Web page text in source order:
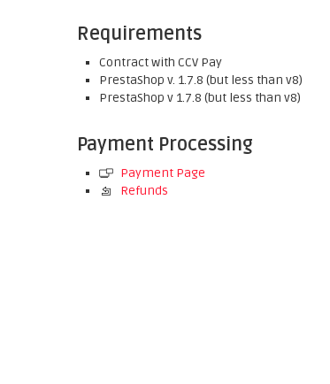
Requirements
Contract with CCV Pay
PrestaShop v. 1.7.8 (but less than v8)
PrestaShop v 1.7.8 (but less than v8)
Payment Processing
Payment Page
Refunds